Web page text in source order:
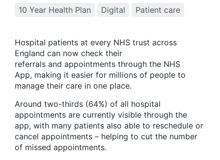
10 Year Health Plan Digital Patient care
Hospital patients at every NHS trust across
England can now check their
referrals and appointments through the NHS
App, making it easier for millions of people to
manage their care in one place.
Around two-thirds (64%) of all hospital
appointments are currently visible through the
app, with many patients also able to reschedule or
cancel appointments – helping to cut the number
of missed appointments.